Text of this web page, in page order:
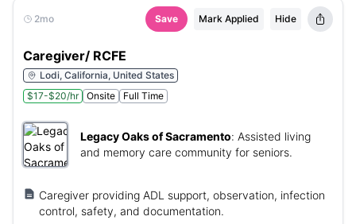
2mo Save Mark Applied Hide
Caregiver/ RCFE
Lodi, California, United States
$17-$20/hr
Onsite Full Time
Legacy Oaks of Sacramento: Assisted living
and memory care community for seniors.
Caregiver providing ADL support, observation, infection
control, safety, and documentation.